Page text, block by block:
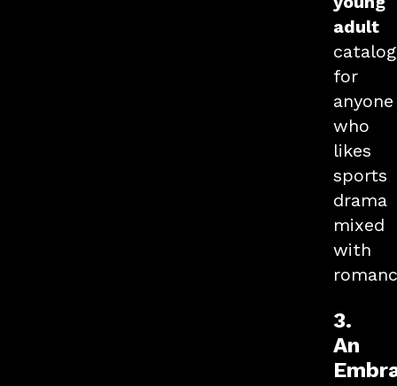
adult
catalog
for
anyone
who
likes
sports
drama
mixed
with
3.
An